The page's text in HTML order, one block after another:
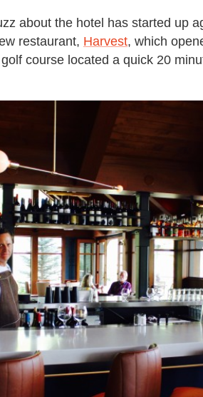
about the hotel has started up
restaurant, Harvest, which
course located a quick 20